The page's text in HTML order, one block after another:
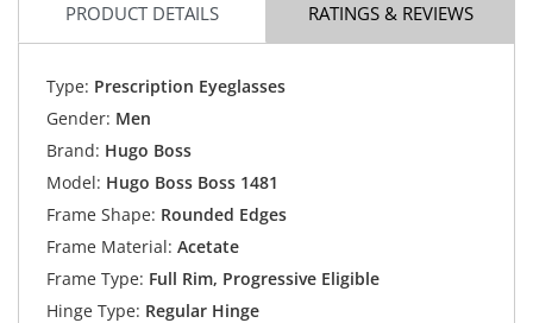
PRODUCT DETAILS RATINGS & REVIEWS
Type: Prescription Eyeglasses
Gender: Men
Brand: Hugo Boss
Model: Hugo Boss Boss 1481
Frame Shape: Rounded Edges
Frame Material: Acetate
Frame Type: Full Rim, Progressive Eligible
Hinge Type: Regular Hinge